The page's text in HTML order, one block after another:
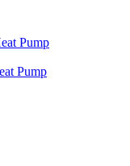
Pump
Pump